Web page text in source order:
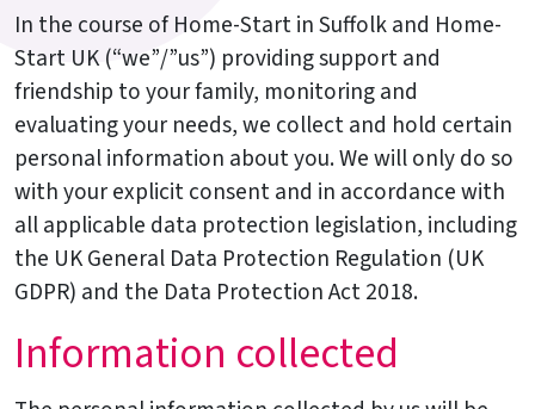
In the course of Home-Start in Suffolk and Home-
Start UK (“we”/”us”) providing support and
friendship to your family, monitoring and
evaluating your needs, we collect and hold certain
personal information about you. We will only do so
with your explicit consent and in accordance with
all applicable data protection legislation, including
the UK General Data Protection Regulation (UK
GDPR) and the Data Protection Act 2018.
Information collected